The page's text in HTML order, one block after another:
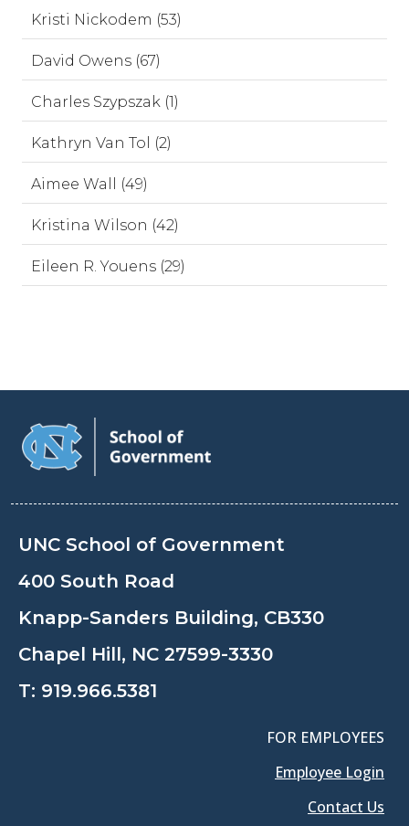
Kristi Nickodem (53)
David Owens (67)
Charles Szypszak (1)
Kathryn Van Tol (2)
Aimee Wall (49)
Kristina Wilson (42)
Eileen R. Youens (29)
UNC School of Government
400 South Road
Knapp-Sanders Building, CB330
Chapel Hill, NC 27599-3330
T: 919.966.5381
FOR EMPLOYEES
Employee Login
Contact Us